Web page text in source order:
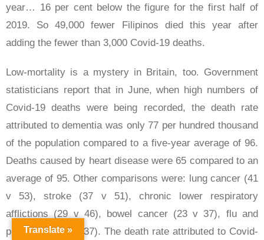
year… 16 per cent below the figure for the first half of
2019. So 49,000 fewer Filipinos died this year after
adding the fewer than 3,000 Covid-19 deaths.
Low-mortality is a mystery in Britain, too. Government
statisticians report that in June, when high numbers of
Covid-19 deaths were being recorded, the death rate
attributed to dementia was only 77 per hundred thousand
of the population compared to a five-year average of 96.
Deaths caused by heart disease were 65 compared to an
average of 95. Other comparisons were: lung cancer (41
v 53), stroke (37 v 51), chronic lower respiratory
afflictions (29 v 46), bowel cancer (23 v 37), flu and
pneumonia (18 v 37). The death rate attributed to Covid-
Translate »